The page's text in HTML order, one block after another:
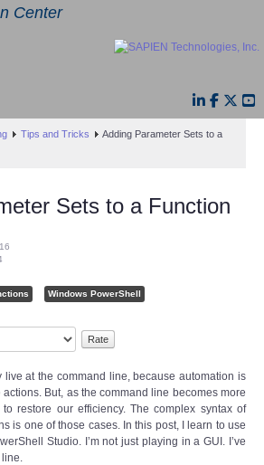
Center
Tips and Tricks
Adding Parameter Sets to a
Sets to a Function
Windows PowerShell
live at the command line, because automation is
But, as the command line becomes more
restore our efficiency. The complex syntax of
is one of those cases. In this post, I learn to use
Studio. I’m not just playing in a GUI. I’ve
line.